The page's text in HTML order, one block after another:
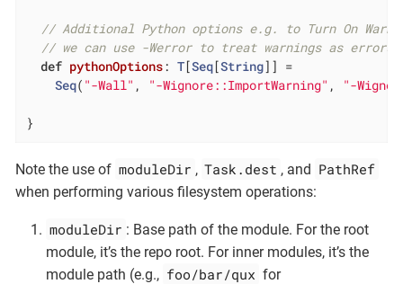
// Additional Python options e.g. to Turn On
// we can use -Werror to treat warnings as errors
def pythonOptions: T[Seq[String]] =
Seq( "-Wall" , "-Wignore::ImportWarning" , "-
}
Note the use of moduleDir , Task.dest , and PathRef
when performing various filesystem operations:
moduleDir : Base path of the module. For the root
module, it’s the repo root. For inner modules, it’s the
module path (e.g., foo/bar/qux for